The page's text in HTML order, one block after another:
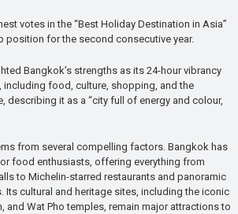
votes in the “Best Holiday Destination in Asia”
position for the second consecutive year.
Bangkok’s strengths as its 24-hour vibrancy
including food, culture, shopping, and the
describing it as a “city full of energy and colour,
from several compelling factors. Bangkok has
food enthusiasts, offering everything from
to Michelin-starred restaurants and panoramic
Its cultural and heritage sites, including the iconic
and Wat Pho temples, remain major attractions to